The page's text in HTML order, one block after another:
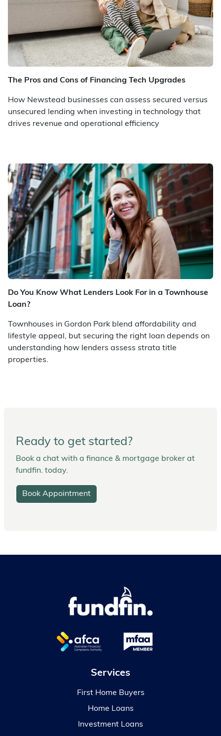
The Pros and Cons of Financing Tech Upgrades
How Newstead businesses can assess secured versus
unsecured lending when investing in technology that
drives revenue and operational efficiency
Do You Know What Lenders Look For in a Townhouse
Loan?
Townhouses in Gordon Park blend affordability and
lifestyle appeal, but securing the right loan depends on
understanding how lenders assess strata title
properties.
Ready to get started?
Book a chat with a finance & mortgage broker at
fundfin. today.
Book Appointment
Services
First Home Buyers
Home Loans
Investment Loans